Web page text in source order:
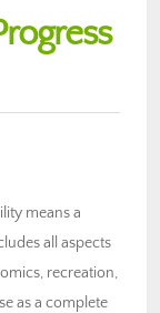
means a
all aspects
recreation,
as a complete